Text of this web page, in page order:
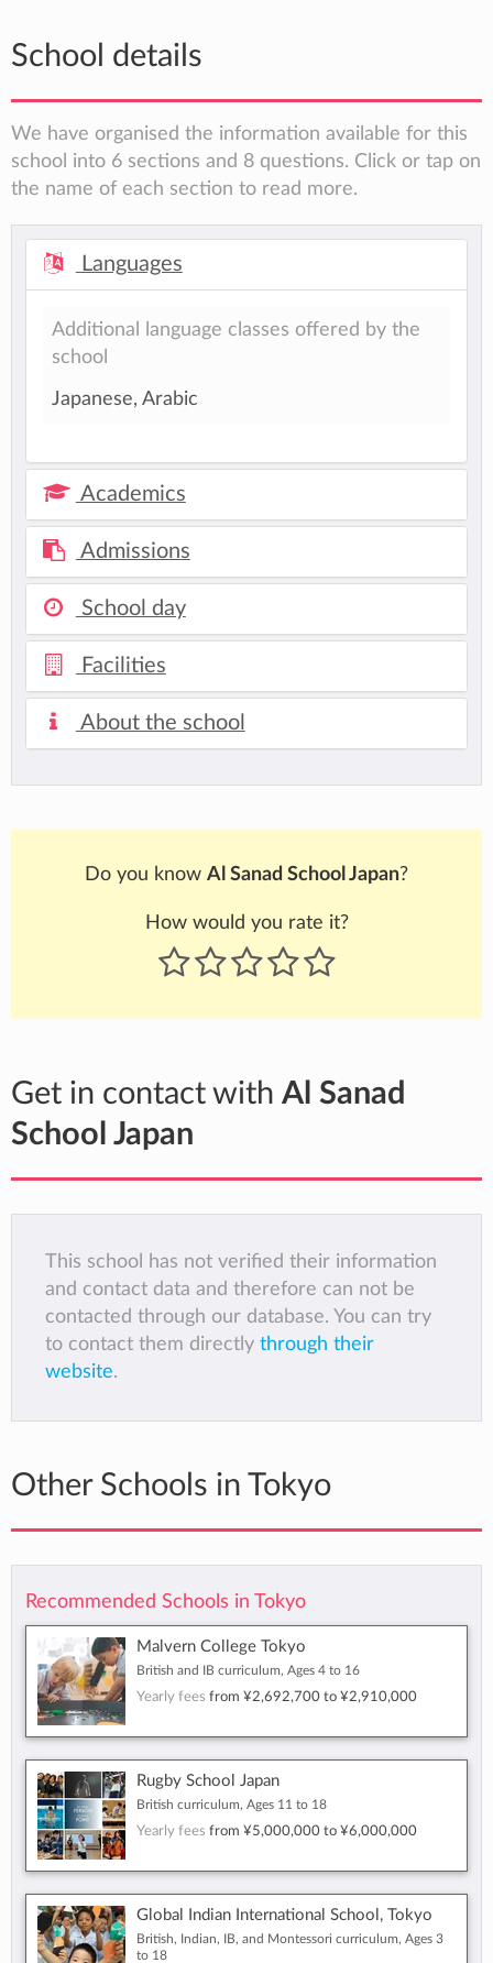
School details
We have organised the information available for this
school into 6 sections and 8 questions. Click or tap on
the name of each section to read more.
Languages
Additional language classes offered by the
school
Japanese, Arabic
Academics
Admissions
School day
Facilities
About the school
Do you know Al Sanad School Japan?
How would you rate it?
Get in contact with Al Sanad
School Japan
This school has not verified their information
and contact data and therefore can not be
contacted through our database. You can try
to contact them directly through their
website.
Other Schools in Tokyo
Recommended Schools in Tokyo
Malvern College Tokyo
British and IB curriculum, Ages 4 to 16
Yearly fees from ¥2,692,700 to ¥2,910,000
Rugby School Japan
British curriculum, Ages 11 to 18
Yearly fees from ¥5,000,000 to ¥6,000,000
Global Indian International School, Tokyo
British, Indian, IB, and Montessori curriculum, Ages 3
to 18